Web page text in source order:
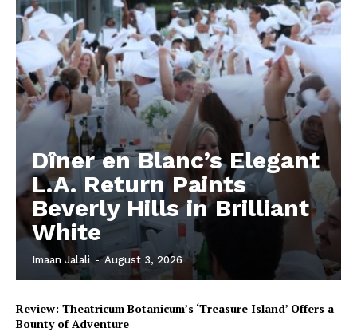
Dîner en Blanc’s Elegant
L.A. Return Paints
Beverly Hills in Brilliant
White
Imaan Jalali - August 3, 2026
Review: Theatricum Botanicum’s ‘Treasure Island’ Offers a
Bounty of Adventure